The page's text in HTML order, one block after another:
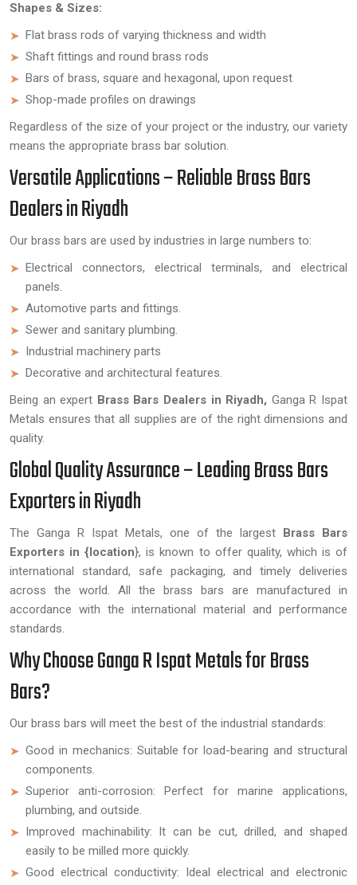
Shapes & Sizes:
Flat brass rods of varying thickness and width
Shaft fittings and round brass rods
Bars of brass, square and hexagonal, upon request
Shop-made profiles on drawings
Regardless of the size of your project or the industry, our variety
means the appropriate brass bar solution.
Versatile Applications – Reliable Brass Bars
Dealers in Riyadh
Our brass bars are used by industries in large numbers to:
Electrical connectors, electrical terminals, and electrical
panels.
Automotive parts and fittings.
Sewer and sanitary plumbing.
Industrial machinery parts
Decorative and architectural features.
Being an expert Brass Bars Dealers in Riyadh, Ganga R Ispat
Metals ensures that all supplies are of the right dimensions and
quality.
Global Quality Assurance – Leading Brass Bars
Exporters in Riyadh
The Ganga R Ispat Metals, one of the largest Brass Bars
Exporters in {location}, is known to offer quality, which is of
international standard, safe packaging, and timely deliveries
across the world. All the brass bars are manufactured in
accordance with the international material and performance
standards.
Why Choose Ganga R Ispat Metals for Brass
Bars?
Our brass bars will meet the best of the industrial standards:
Good in mechanics: Suitable for load-bearing and structural
components.
Superior anti-corrosion: Perfect for marine applications,
plumbing, and outside.
Improved machinability: It can be cut, drilled, and shaped
easily to be milled more quickly.
Good electrical conductivity: Ideal electrical and electronic